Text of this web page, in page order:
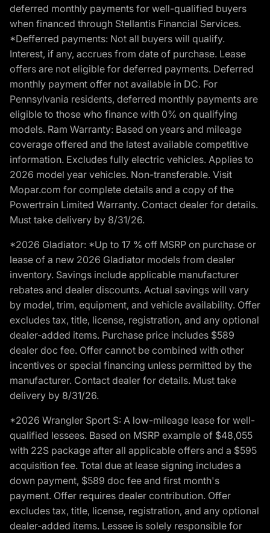
deferred monthly payments for well-qualified buyers
when financed through Stellantis Financial Services.
*Defferred payments: Not all buyers will qualify.
Interest, if any, accrues from date of purchase. Lease
offers are not eligible for deferred payments. Deferred
monthly payment offer not available in DC. For
Pennsylvania residents, deferred monthly payments are
eligible to those who finance with 0% on qualifying
models. Ram Warranty: Based on years and mileage
coverage offered and the latest available competitive
information. Excludes fully electric vehicles. Applies to
2026 model year vehicles. Non-transferable. Visit
Mopar.com for complete details and a copy of the
Powertrain Limited Warranty. Contact dealer for details.
Must take delivery by 8/31/26.
*2026 Gladiator: *Up to 17 % off MSRP on purchase or
lease of a new 2026 Gladiator models from dealer
inventory. Savings include applicable manufacturer
rebates and dealer discounts. Actual savings will vary
by model, trim, equipment, and vehicle availability. Offer
excludes tax, title, license, registration, and any optional
dealer-added items. Purchase price includes $589
dealer doc fee. Offer cannot be combined with other
incentives or special financing unless permitted by the
manufacturer. Contact dealer for details. Must take
delivery by 8/31/26.
*2026 Wrangler Sport S: A low-mileage lease for well-
qualified lessees. Based on MSRP example of $48,055
with 22S package after all applicable offers and a $595
acquisition fee. Total due at lease signing includes a
down payment, $589 doc fee and first month's
payment. Offer requires dealer contribution. Offer
excludes tax, title, license, registration, and any optional
dealer-added items. Lessee is solely responsible for